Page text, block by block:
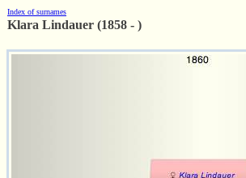
Index of surnames
Klara Lindauer (1858 - )